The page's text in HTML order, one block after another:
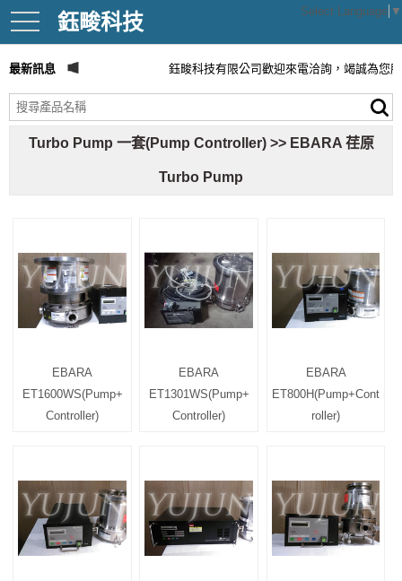
鈺畯科技
toggle
navigation
Select Language ▼
最新訊息 鈺畯科技有限公司歡迎來電洽詢，竭誠為您服
Turbo Pump 一套(Pump Controller) >> EBARA 荏原
Turbo Pump
EBARA
ET1600WS(Pump+
Controller)
EBARA
ET1301WS(Pump+
Controller)
EBARA
ET800H(Pump+Cont
roller)